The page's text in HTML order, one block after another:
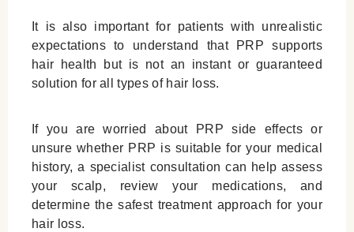
It is also important for patients with unrealistic
expectations to understand that PRP supports
hair health but is not an instant or guaranteed
solution for all types of hair loss.
If you are worried about PRP side effects or
unsure whether PRP is suitable for your medical
history, a specialist consultation can help assess
your scalp, review your medications, and
determine the safest treatment approach for your
hair loss.